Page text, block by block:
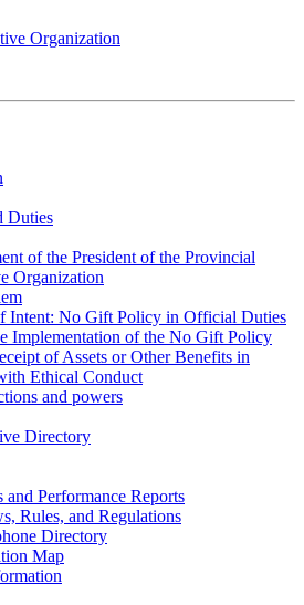
Organization
Duties
of the President of the Provincial
Organization
Intent: No Gift Policy in Official Duties
Implementation of the No Gift Policy
of Assets or Other Benefits in
Ethical Conduct
and powers
Directory
and Performance Reports
Rules, and Regulations
Directory
Map